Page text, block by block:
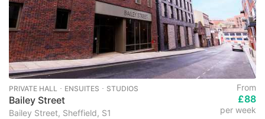
PRIVATE HALL ･ ENSUITES ･ STUDIOS
Bailey Street
Bailey Street, Sheffield, S1
From
£88
per week